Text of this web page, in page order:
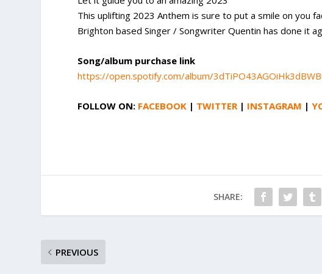
This uplifting 2023 Anthem is sure to put a smile on you
Brighton based Singer / Songwriter Quentin has done it
Song/album purchase link
https://open.spotify.com/album/
FOLLOW ON: FACEBOOK | TWITTER| INSTAGRAM |
SHARE:
PREVIOUS